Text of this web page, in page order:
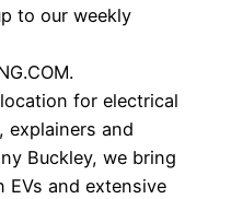
to our weekly
for electrical
explainers and
Buckley, we bring
EVs and extensive